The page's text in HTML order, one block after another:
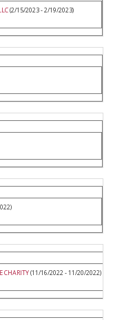
(2/15/2023 - 2/19/2023)
CHARITY(11/16/2022 - 11/20/2022)